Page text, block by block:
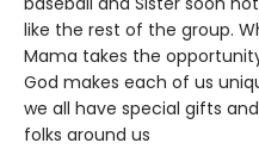
like the rest of the group.
Mama takes the
God makes each of us
we all have special gifts
folks around us